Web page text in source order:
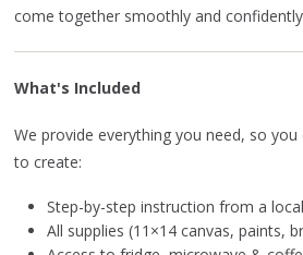
come together smoothly and
What's Included
We provide everything you need, so
to create:
Step-by-step instruction from a
All supplies (11×14 canvas, paints,